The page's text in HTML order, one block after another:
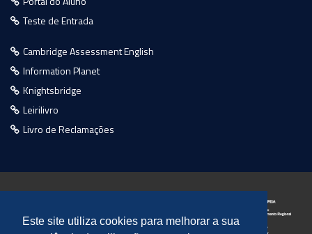
Este site utiliza cookies para melhorar a sua
Teste de Entrada
Cambridge Assessment English
Information Planet
Knightsbridge
Leirilivro
Livro de Reclamações